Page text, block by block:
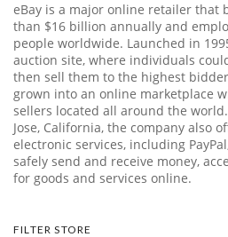
eBay is a major online retailer that
than $16 billion annually and
people worldwide. Launched in
auction site, where individuals
then sell them to the highest
grown into an online marketplace
sellers located all around the
Jose, California, the company also
electronic services, including
safely send and receive money,
for goods and services online.
FILTER STORE